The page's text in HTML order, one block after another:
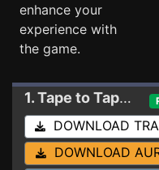
enhance your
experience with
the game.
1. Tape to Tape
DOWNLOAD
DOWNLOAD